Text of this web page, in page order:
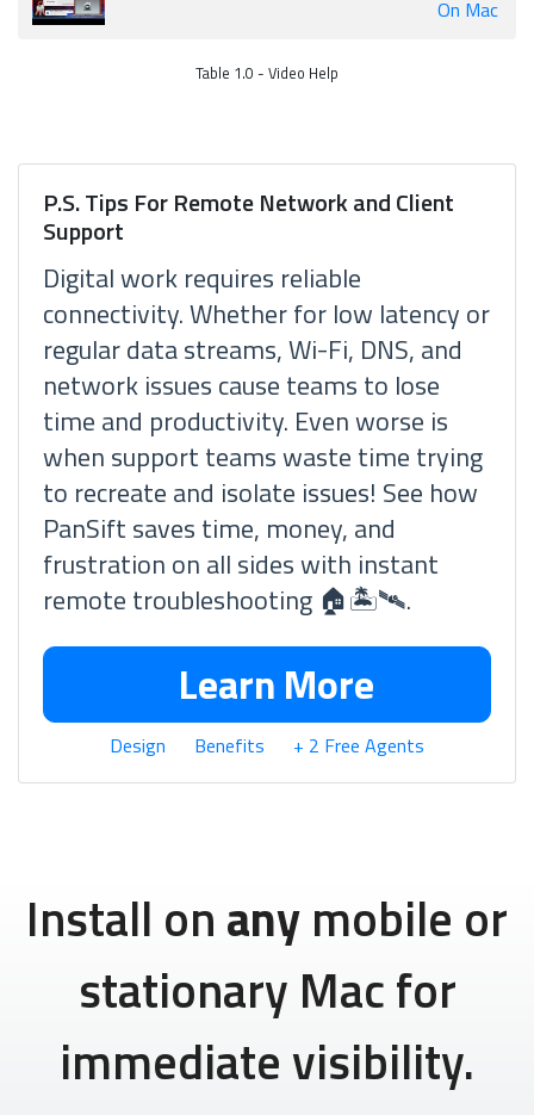
On Mac
Table 1.0 - Video Help
P.S. Tips For Remote Network and Client
Support
Digital work requires reliable
connectivity. Whether for low latency or
regular data streams, Wi-Fi, DNS, and
network issues cause teams to lose
time and productivity. Even worse is
when support teams waste time trying
to recreate and isolate issues! See how
PanSift saves time, money, and
frustration on all sides with instant
remote troubleshooting 🏠🏝🛰.
Learn More
Design Benefits + 2 Free Agents
Install onanymobile or
stationary Mac for
immediate visibility.